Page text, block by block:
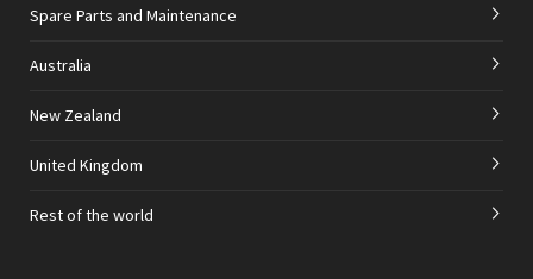
Spare Parts and Maintenance
Australia
New Zealand
United Kingdom
Rest of the world